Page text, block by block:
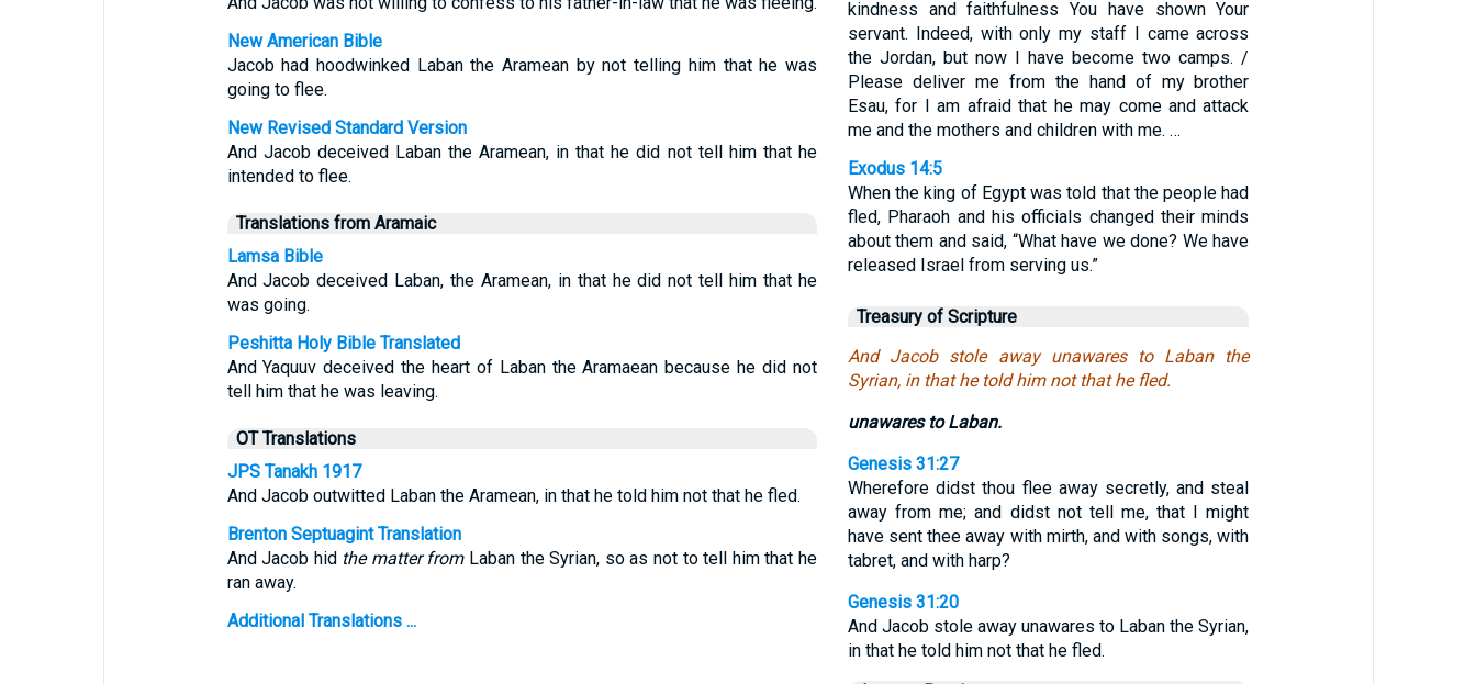
New American Bible
Jacob had hoodwinked Laban the Aramean by not telling him that he was
going to flee.
New Revised Standard Version
And Jacob deceived Laban the Aramean, in that he did not tell him that he
intended to flee.
Translations from Aramaic
Lamsa Bible
And Jacob deceived Laban, the Aramean, in that he did not tell him that he
was going.
Peshitta Holy Bible Translated
And Yaquuv deceived the heart of Laban the Aramaean because he did not
tell him that he was leaving.
OT Translations
JPS Tanakh 1917
And Jacob outwitted Laban the Aramean, in that he told him not that he fled.
Brenton Septuagint Translation
And Jacob hid the matter fromLaban the Syrian, so as not to tell him that he
ran away.
Additional Translations ...
kindness and faithfulness You have shown Your
servant. Indeed, with only my staff I came across
the Jordan, but now I have become two camps. /
Please deliver me from the hand of my brother
Esau, for I am afraid that he may come and attack
me and the mothers and children with me. …
Exodus 14:5
When the king of Egypt was told that the people had
fled, Pharaoh and his officials changed their minds
about them and said, “What have we done? We have
released Israel from serving us.”
Treasury of Scripture
And Jacob stole away unawares to Laban the
Syrian, in that he told him not that he fled.
unawares to Laban.
Genesis 31:27
Wherefore didst thou flee away secretly, and steal
away from me; and didst not tell me, that I might
have sent thee away with mirth, and with songs, with
tabret, and with harp?
Genesis 31:20
And Jacob stole away unawares to Laban the Syrian,
in that he told him not that he fled.